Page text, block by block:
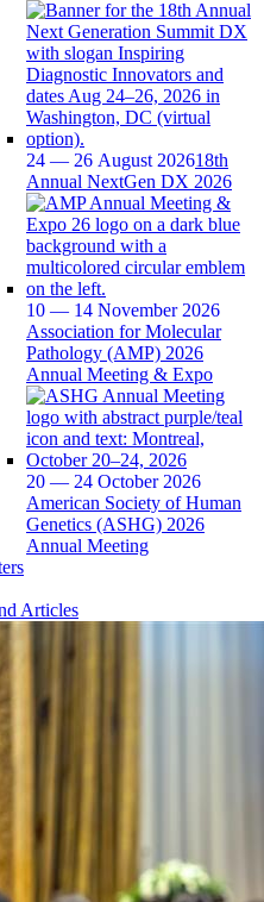
24 — 26 August 202618th
Annual NextGen DX 2026
10 — 14 November 2026
Association for Molecular
Pathology (AMP) 2026
Annual Meeting & Expo
20 — 24 October 2026
American Society of Human
Genetics (ASHG) 2026
Annual Meeting
Articles